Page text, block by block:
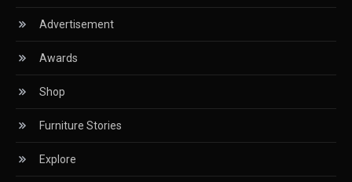
Circular Saws
Classified
CNC & Automation Systems
CNC Drilling Machines
CNC Milling Machines
Advertisement
Awards
Shop
Furniture Stories
Explore